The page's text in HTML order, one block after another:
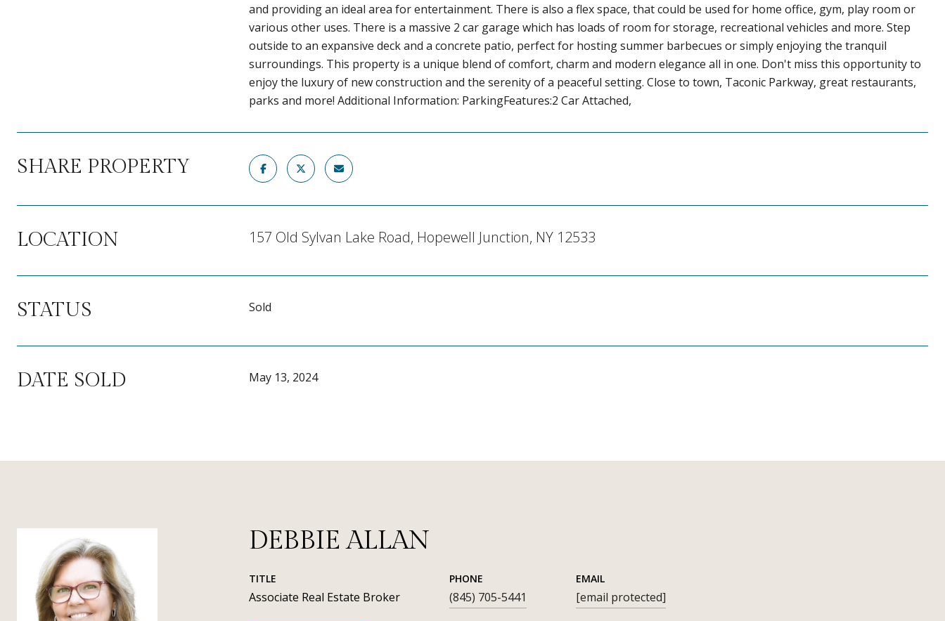
and providing an ideal area for entertainment. There is also a flex space, that could be used for home office, gym, play room or
various other uses. There is a massive 2 car garage which has loads of room for storage, recreational vehicles and more. Step
outside to an expansive deck and a concrete patio, perfect for hosting summer barbecues or simply enjoying the tranquil
surroundings. This property is a unique blend of comfort, charm and modern elegance all in one. Don't miss this opportunity to
enjoy the luxury of new construction and the serenity of a peaceful setting. Close to town, Taconic Parkway, great restaurants,
parks and more! Additional Information: ParkingFeatures:2 Car Attached,
SHARE PROPERTY
LOCATION 157 Old Sylvan Lake Road, Hopewell Junction, NY 12533
STATUS Sold
DATE SOLD May 13, 2024
DEBBIE ALLAN
TITLE
Associate Real Estate Broker
PHONE
(845) 705-5441
EMAIL
[email protected]